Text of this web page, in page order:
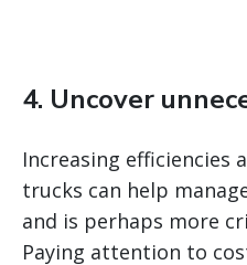
4. Uncover
Increasing efficiencies
trucks can help
and is perhaps more
Paying attention to